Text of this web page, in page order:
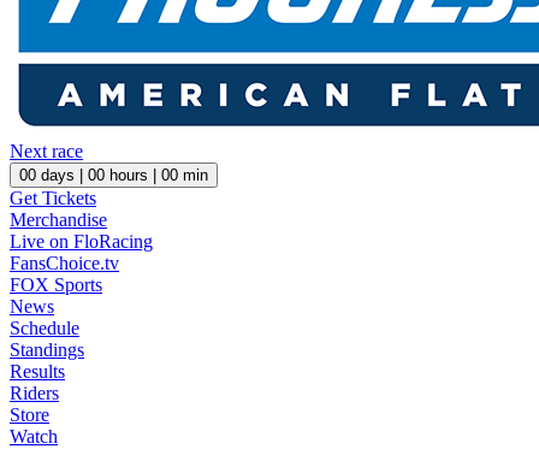
Next race
00 days | 00 hours | 00 min
Get Tickets
Merchandise
Live on FloRacing
FansChoice.tv
FOX Sports
News
Schedule
Standings
Results
Riders
Store
Watch